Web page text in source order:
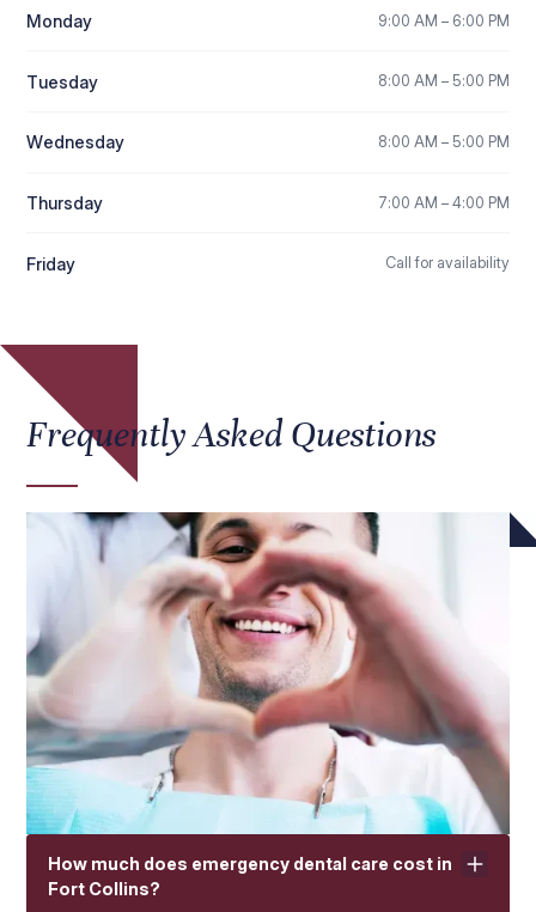
Monday 9:00 AM – 6:00 PM
Tuesday 8:00 AM – 5:00 PM
Wednesday 8:00 AM – 5:00 PM
Thursday 7:00 AM – 4:00 PM
Friday Call for availability
Frequently Asked Questions
How much does emergency dental care cost in
Fort Collins?